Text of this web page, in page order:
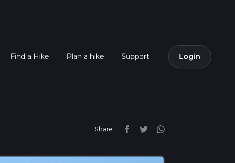
Find a Hike Plan a hike Support Login
Share: